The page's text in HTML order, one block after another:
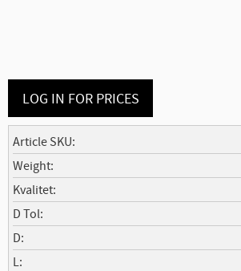
LOG IN FOR PRICES
Article SKU
Weight
Kvalitet
D Tol
D
L